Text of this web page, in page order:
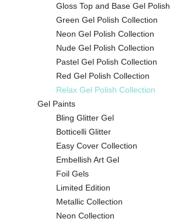
Gloss Top and Base Gel Polish
Green Gel Polish Collection
Neon Gel Polish Collection
Nude Gel Polish Collection
Pastel Gel Polish Collection
Red Gel Polish Collection
Relax Gel Polish Collection
Gel Paints
Bling Glitter Gel
Botticelli Glitter
Easy Cover Collection
Embellish Art Gel
Foil Gels
Limited Edition
Metallic Collection
Neon Collection